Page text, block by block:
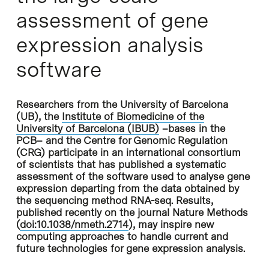
assessment of gene
expression analysis
software
Researchers from the University of Barcelona
(UB), the Institute of Biomedicine of the
University of Barcelona (IBUB)–bases in the
PCB– and the Centre for Genomic Regulation
(CRG) participate in an international consortium
of scientists that has published a systematic
assessment of the software used to analyse gene
expression departing from the data obtained by
the sequencing method RNA-seq. Results,
published recently on the journal Nature Methods
(doi:10.1038/nmeth.2714), may inspire new
computing approaches to handle current and
future technologies for gene expression analysis.